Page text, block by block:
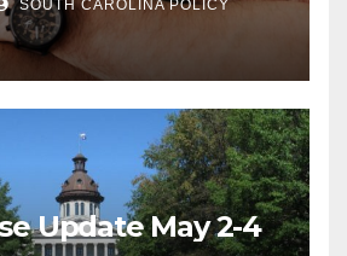
SOUTH CAROLINA POLICY
Update May 2-4